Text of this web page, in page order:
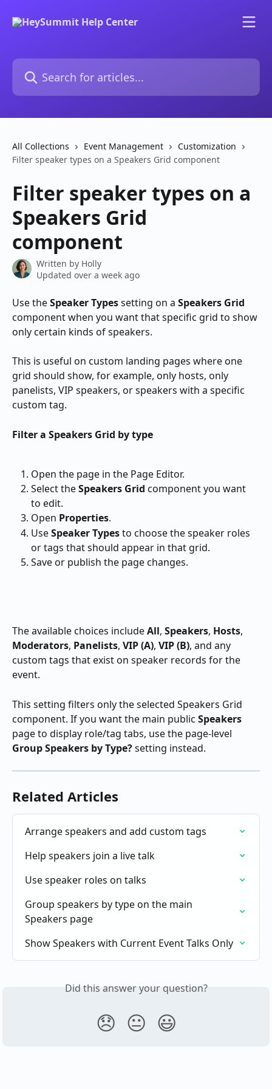
Search for articles...
All Collections Event Management
Customization
Filter speaker types on a Speakers Grid component
Filter speaker types on a
Speakers Grid
component
Written by Holly
Updated over a week ago
Use the Speaker Types setting on a Speakers Grid
component when you want that specific grid to show
only certain kinds of speakers.
This is useful on custom landing pages where one
grid should show, for example, only hosts, only
panelists, VIP speakers, or speakers with a specific
custom tag.
Filter a Speakers Grid by type
Open the page in the Page Editor.
Select the Speakers Grid component you want
to edit.
Open Properties.
Use Speaker Types to choose the speaker roles
or tags that should appear in that grid.
Save or publish the page changes.
The available choices include All, Speakers, Hosts,
Moderators, Panelists, VIP (A), VIP (B), and any
custom tags that exist on speaker records for the
event.
This setting filters only the selected Speakers Grid
component. If you want the main public Speakers
page to display role/tag tabs, use the page-level
Group Speakers by Type? setting instead.
Related Articles
Arrange speakers and add custom tags
Help speakers join a live talk
Use speaker roles on talks
Group speakers by type on the main
Speakers page
Show Speakers with Current Event Talks Only
Did this answer your question?
😞 😐 😃